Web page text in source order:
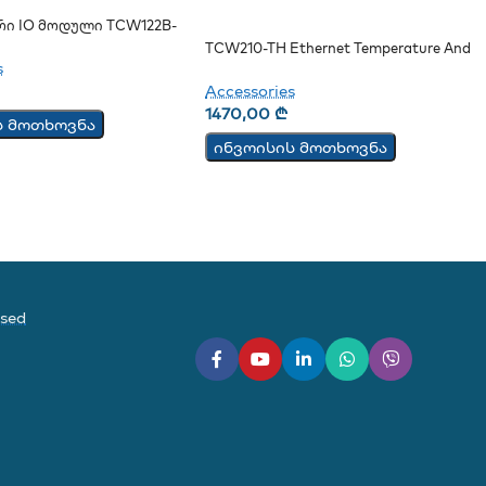
IO Მოდული TCW122B-
მოთხოვნა
TCW210-TH Ethernet Temperature And
Accessories
1470,00₾
ინვოისის მოთხოვნა